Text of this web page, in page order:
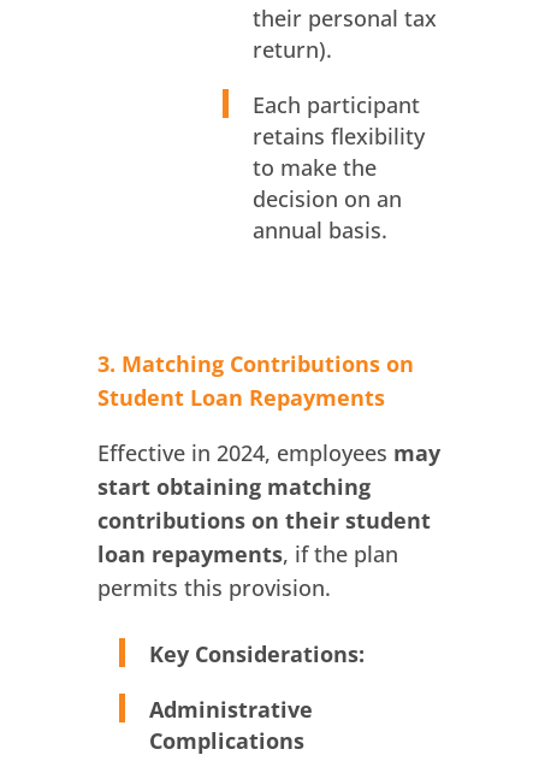
their personal tax
return).
Each participant
retains flexibility
to make the
decision on an
annual basis.
3. Matching Contributions on
Student Loan Repayments
Effective in 2024, employees may
start obtaining matching
contributions on their student
loan repayments, if the plan
permits this provision.
Key Considerations:
Administrative
Complications